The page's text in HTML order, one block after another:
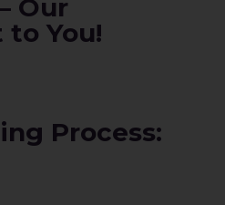
Our
You!
Process: